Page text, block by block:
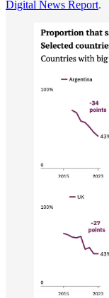
Digital News Report.